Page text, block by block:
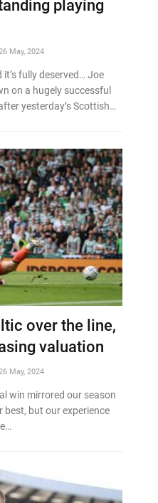
playing
May, 2024
fully deserved… Joe
on a hugely successful
yesterday’s Scottish…
over the line,
valuation
May, 2024
win mirrored our season
best, but our experience